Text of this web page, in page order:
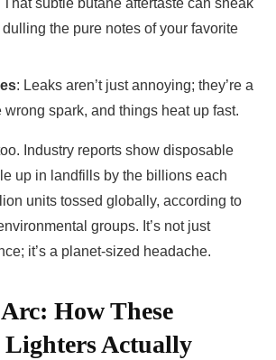
That subtle butane aftertaste can sneak
the pure notes of your favorite
: Leaks aren’t just annoying; they’re a
wrong spark, and things heat up fast.
Industry reports show disposable
up in landfills by the billions each
units tossed globally, according to
groups. It’s not just
it’s a planet-sized headache.
How These
Actually